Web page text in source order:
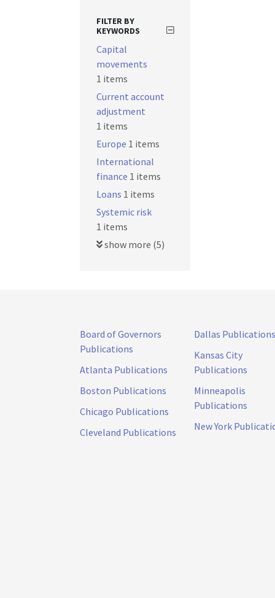
FILTER BY
KEYWORDS
Capital
movements
1 items
Current account
adjustment
1 items
Europe 1 items
International
finance 1 items
Loans 1 items
Systemic risk
1 items
show more (5)
Board of Governors
Publications
Atlanta Publications
Boston Publications
Chicago Publications
Cleveland Publications
Dallas Publications
Kansas City
Publications
Minneapolis
Publications
New York